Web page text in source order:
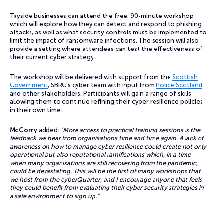
Tayside businesses can attend the free, 90-minute workshop
which will explore how they can detect and respond to phishing
attacks, as well as what security controls must be implemented to
limit the impact of ransomware infections. The session will also
provide a setting where attendees can test the effectiveness of
their current cyber strategy.
The workshop will be delivered with support from the Scottish
Government, SBRC’s cyber team with input from Police Scotland
and other stakeholders. Participants will gain a range of skills
allowing them to continue refining their cyber resilience policies
in their own time.
McCorry added: “More access to practical training sessions is the
feedback we hear from organisations time and time again. A lack of
awareness on how to manage cyber resilience could create not only
operational but also reputational ramifications which, in a time
when many organisations are still recovering from the pandemic,
could be devastating. This will be the first of many workshops that
we host from the cyberQuarter, and I encourage anyone that feels
they could benefit from evaluating their cyber security strategies in
a safe environment to sign up.”